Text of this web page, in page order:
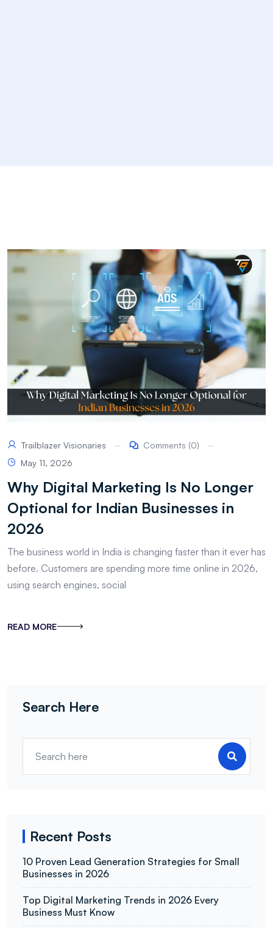
Trailblazer Visionaries
Comments (0)
May 11, 2026
Why Digital Marketing Is No Longer
Optional for Indian Businesses in
2026
The business world in India is changing faster than it ever has
before. Customers are spending more time online in 2026,
using search engines, social
READ MORE
Search Here
Recent Posts
10 Proven Lead Generation Strategies for Small
Businesses in 2026
Top Digital Marketing Trends in 2026 Every
Business Must Know